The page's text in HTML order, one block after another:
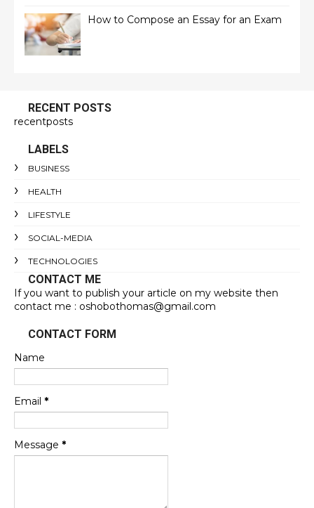
How to Compose an Essay for an Exam
RECENT POSTS
recentposts
LABELS
BUSINESS
HEALTH
LIFESTYLE
SOCIAL-MEDIA
TECHNOLOGIES
CONTACT ME
If you want to publish your article on my website then
contact me : oshobothomas@gmail.com
CONTACT FORM
Name
Email *
Message *